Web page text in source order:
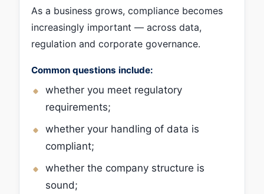
As a business grows, compliance becomes
increasingly important — across data,
regulation and corporate governance.
Common questions include:
whether you meet regulatory
requirements;
whether your handling of data is
compliant;
whether the company structure is
sound;